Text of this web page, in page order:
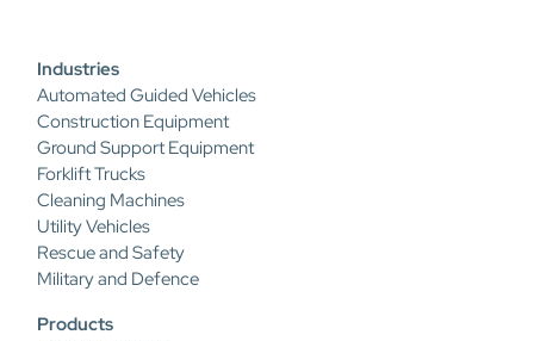
Industries
Automated Guided Vehicles
Construction Equipment
Ground Support Equipment
Forklift Trucks
Cleaning Machines
Utility Vehicles
Rescue and Safety
Military and Defence
Products